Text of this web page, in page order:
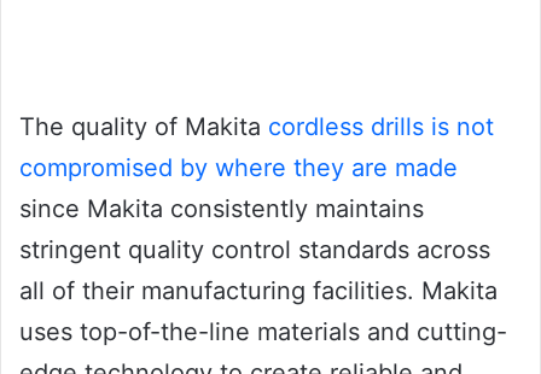
The quality of Makita cordless drills is not
compromised by where they are made
since Makita consistently maintains
stringent quality control standards across
all of their manufacturing facilities. Makita
uses top-of-the-line materials and cutting-